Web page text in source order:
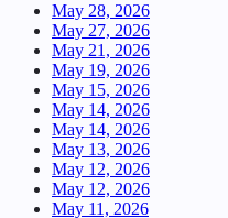
May 28, 2026
May 27, 2026
May 21, 2026
May 19, 2026
May 15, 2026
May 14, 2026
May 14, 2026
May 13, 2026
May 12, 2026
May 12, 2026
May 11, 2026